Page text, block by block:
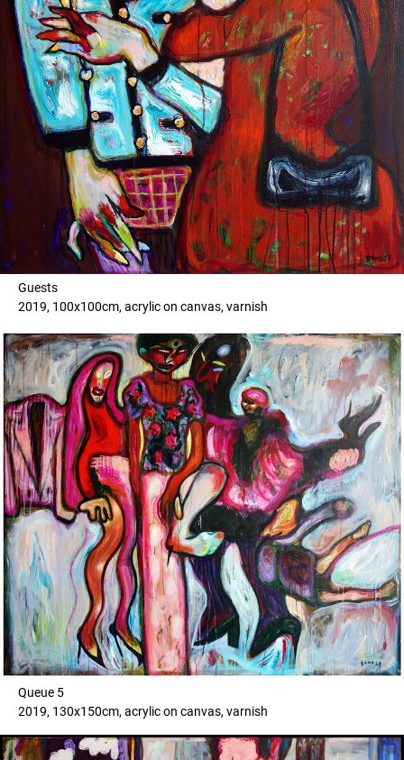
Guests
2019, 100x100cm, acrylic on canvas, varnish
Queue 5
2019, 130x150cm, acrylic on canvas, varnish